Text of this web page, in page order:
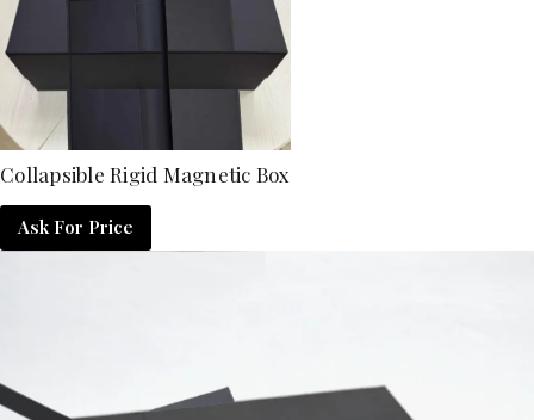
Collapsible Rigid Magnetic Box
Ask For Price